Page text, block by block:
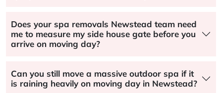
Does your spa removals Newstead team need
me to measure my side house gate before you
arrive on moving day?
Can you still move a massive outdoor spa if it
is raining heavily on moving day in Newstead?